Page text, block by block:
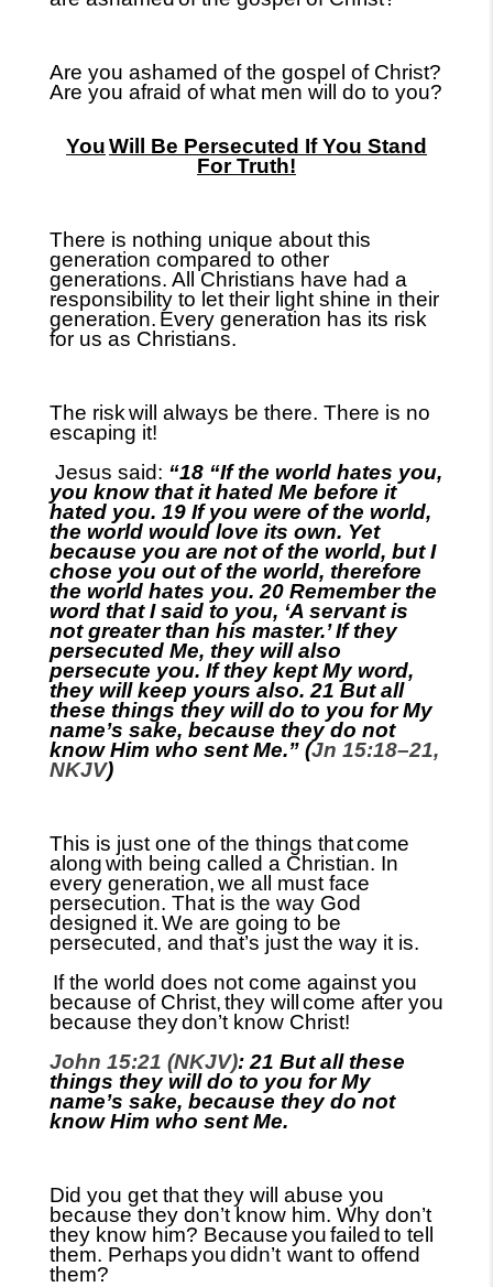
Are you ashamed of the gospel of Christ?
Are you afraid of what men will do to you?
YouWill Be Persecuted If You Stand
For Truth!
There is nothing unique about this
generation compared to other
generations. All Christians have had a
responsibility to let their light shine in their
generation. Every generation has its risk
for us as Christians.
The riskwill always be there. There is no
escaping it!
Jesus said: “18 “If the world hates you,
you know that it hated Me before it
hated you. 19 If you were of the world,
the world would love its own. Yet
because you are not of the world, but I
chose you out of the world, therefore
the world hates you. 20 Remember the
word that I said to you, ‘A servant is
not greater than his master.’ If they
persecuted Me, they will also
persecute you. If they kept My word,
they will keep yours also. 21 But all
these things they will do to you for My
name’s sake, because they do not
know Him who sent Me.” (Jn 15:18–21,
NKJV)
This is just one of the things thatcome
alongwith being called a Christian. In
every generation,we all must face
persecution. That is the way God
designed it.We are going to be
persecuted, and that’s just the way it is.
If the world does not come against you
because of Christ,they will come after you
because theydon’t know Christ!
John 15:21 (NKJV): 21 But all these
things they will do to you for My
name’s sake, because they do not
know Him who sent Me.
Did you get that they will abuse you
because they don’t know him. Why don’t
they know him? Becauseyoufailed to tell
them. Perhapsyoudidn’t want to offend
them?